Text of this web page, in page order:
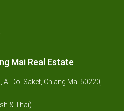
Mai Real Estate
Doi Saket, Chiang Mai 50220,
& Thai)